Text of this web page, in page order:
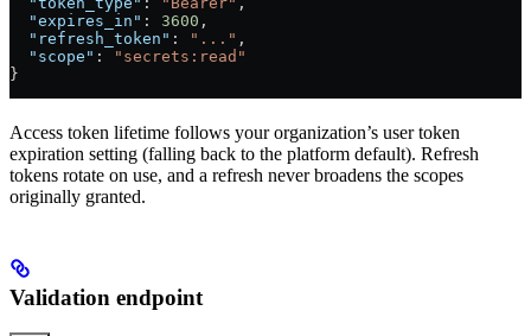
  "expires_in"
: 3600 ,
  "refresh_token"
: "..." ,
  "scope"
:
"secrets:read"
}
Access token lifetime follows your organization’s user token
expiration setting (falling back to the platform default). Refresh
tokens rotate on use, and a refresh never broadens the scopes
originally granted.
Validation endpoint